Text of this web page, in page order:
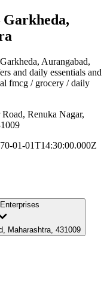
Aurangabad,
and daily essentials and
fmcg / grocery / daily
Renuka Nagar,
01-01T14:30:00.000Z
Maharashtra, 431009